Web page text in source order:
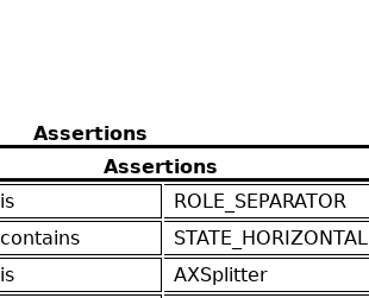
Assertions
Assertions
is
ROLE_SEPARATOR
contains STATE_HORIZONTAL
is
AXSplitter